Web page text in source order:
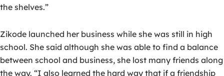
the shelves.”
Zikode launched her business while she was still in high
school. She said although she was able to find a balance
between school and business, she lost many friends along
the way. “I also learned the hard way that if a friendship